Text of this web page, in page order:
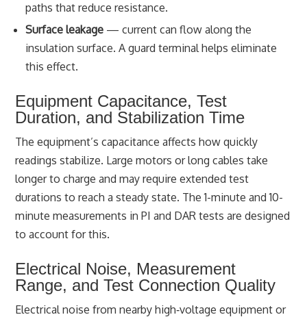
paths that reduce resistance.
Surface leakage — current can flow along the
insulation surface. A guard terminal helps eliminate
this effect.
Equipment Capacitance, Test
Duration, and Stabilization Time
The equipment’s capacitance affects how quickly
readings stabilize. Large motors or long cables take
longer to charge and may require extended test
durations to reach a steady state. The 1-minute and 10-
minute measurements in PI and DAR tests are designed
to account for this.
Electrical Noise, Measurement
Range, and Test Connection Quality
Electrical noise from nearby high‑voltage equipment or